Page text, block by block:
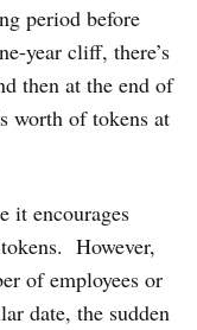
period before
year cliff, there’s
then at the end of
worth of tokens at
it encourages
However,
of employees or
date, the sudden